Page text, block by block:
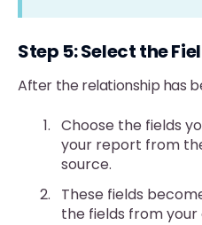
Step 5: Select the
After the relationship has
Choose the fields
your report from
source.
These fields
the fields from your